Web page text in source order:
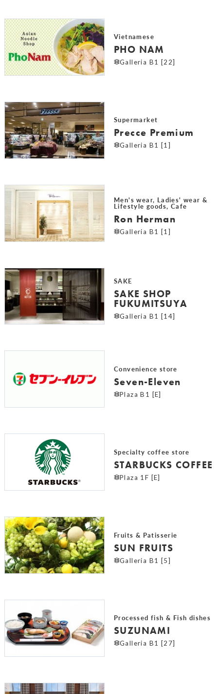
Vietnamese
PHO NAM
Galleria B1 [22]
Supermarket
Precce Premium
Galleria B1 [1]
Men's wear, Ladies' wear &
Lifestyle goods, Cafe
Ron Herman
Galleria B1 [1]
SAKE
SAKE SHOP
FUKUMITSUYA
Galleria B1 [14]
Convenience store
Seven-Eleven
Plaza B1 [E]
Specialty coffee store
STARBUCKS COFFEE
Plaza 1F [E]
Fruits & Patisserie
SUN FRUITS
Galleria B1 [5]
Processed fish & Fish dishes
SUZUNAMI
Galleria B1 [27]